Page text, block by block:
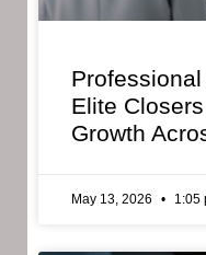
Elite
Growth
May 13, 2026 1:05